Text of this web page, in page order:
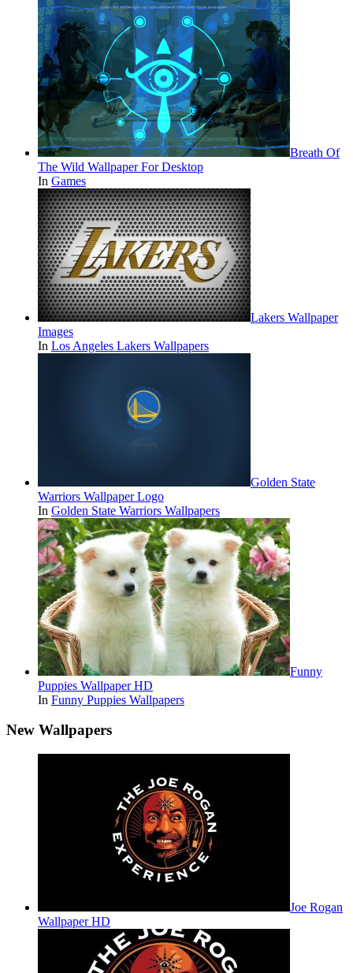
Breath Of
The Wild Wallpaper For Desktop
In Games
Lakers Wallpaper
Images
In Los Angeles Lakers Wallpapers
Golden State
Warriors Wallpaper Logo
In Golden State Warriors Wallpapers
Funny
Puppies Wallpaper HD
In Funny Puppies Wallpapers
New Wallpapers
Joe Rogan
Wallpaper HD